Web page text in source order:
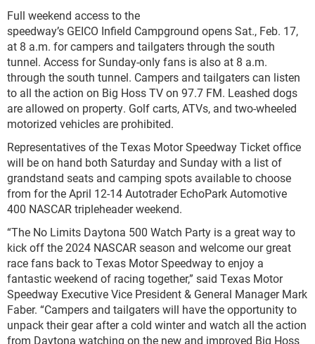
Full weekend access to the
speedway’s GEICO Infield Campground opens Sat., Feb. 17,
at 8 a.m. for campers and tailgaters through the south
tunnel. Access for Sunday-only fans is also at 8 a.m.
through the south tunnel. Campers and tailgaters can listen
to all the action on Big Hoss TV on 97.7 FM. Leashed dogs
are allowed on property. Golf carts, ATVs, and two-wheeled
motorized vehicles are prohibited.
Representatives of the Texas Motor Speedway Ticket office
will be on hand both Saturday and Sunday with a list of
grandstand seats and camping spots available to choose
from for the April 12-14 Autotrader EchoPark Automotive
400 NASCAR tripleheader weekend.
“The No Limits Daytona 500 Watch Party is a great way to
kick off the 2024 NASCAR season and welcome our great
race fans back to Texas Motor Speedway to enjoy a
fantastic weekend of racing together,” said Texas Motor
Speedway Executive Vice President & General Manager Mark
Faber. “Campers and tailgaters will have the opportunity to
unpack their gear after a cold winter and watch all the action
from Daytona watching on the new and improved Big Hoss